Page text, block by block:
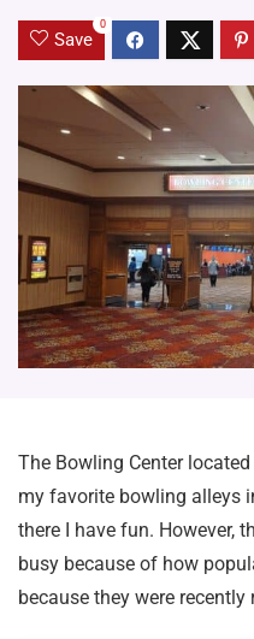
Save
0
The Bowling Center
my favorite bowling alleys
there I have fun. However,
busy because of how
because they were recently